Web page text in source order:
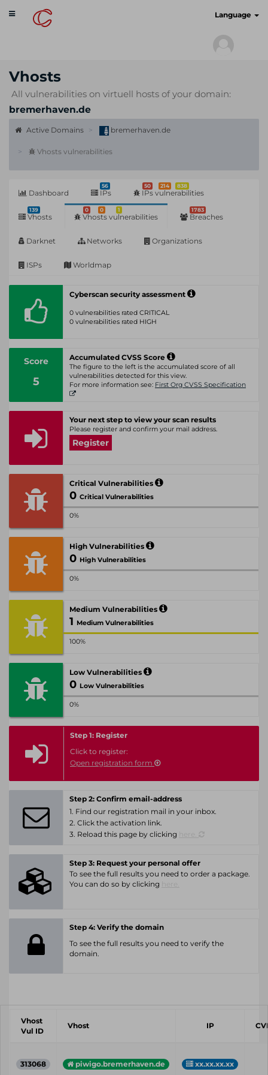
Toggle
navigation
Language
Vhosts
All vulnerabilities on virtuell hosts of your domain:
bremerhaven.de
Active Domains bremerhaven.de
Vhosts vulnerabilities
Dashboard
56
IPs
50 214 838
IPs vulnerabilities
139
Vhosts
0 0 1
Vhosts vulnerabilities
1783
Breaches
Darknet Networks Organizations
ISPs Worldmap
Cyberscan security assessment
0 vulnerabilities rated CRITICAL
0 vulnerabilities rated HIGH
Score
5
Accumulated CVSS Score
The figure to the left is the accumulated score of all
vulnerabilities detected for this view.
For more information see: First Org CVSS Specification
Your next step to view your scan results
Please register and confirm your mail address.
Register
Critical Vulnerabilities
0 Critical Vulnerabilities
0%
High Vulnerabilities
0 High Vulnerabilities
0%
Medium Vulnerabilities
1 Medium Vulnerabilities
100%
Low Vulnerabilities
0 Low Vulnerabilities
0%
Step 1: Register
Click to register:
Open registration form
Step 2: Confirm email-address
1. Find our registration mail in your inbox.
2. Click the activation link.
3. Reload this page by clicking
Step 3: Request your personal offer
To see the full results you need to order a package.
You can do so by clicking
Step 4: Verify the domain
To see the full results you need to verify the
domain.
Vhost
Vul ID
Vhost IP
313068 piwigo.bremerhaven.de xx.xx.xx.xx